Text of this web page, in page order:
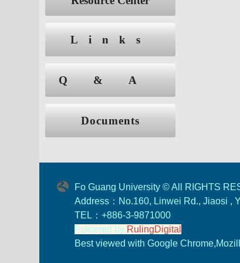
Links
Q&A
Documents
Fo Guang University © All RIGHTS
Address：No.160, Linwei Rd., Jiaosi ,
TEL：+886-3-9871000
Powered by RulingDigital
Best viewed with Google